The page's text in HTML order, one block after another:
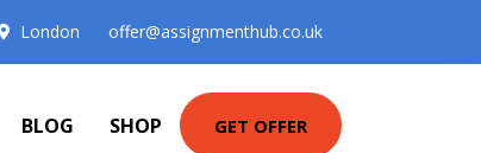
London offer@assignmenthub.co.uk
BLOG SHOP GET OFFER